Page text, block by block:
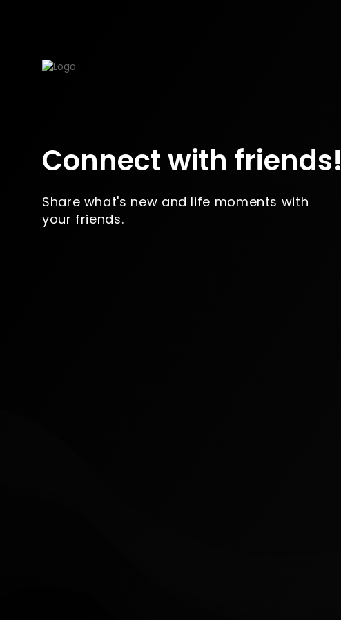
Connect with friends!
Share what's new and life moments with
your friends.